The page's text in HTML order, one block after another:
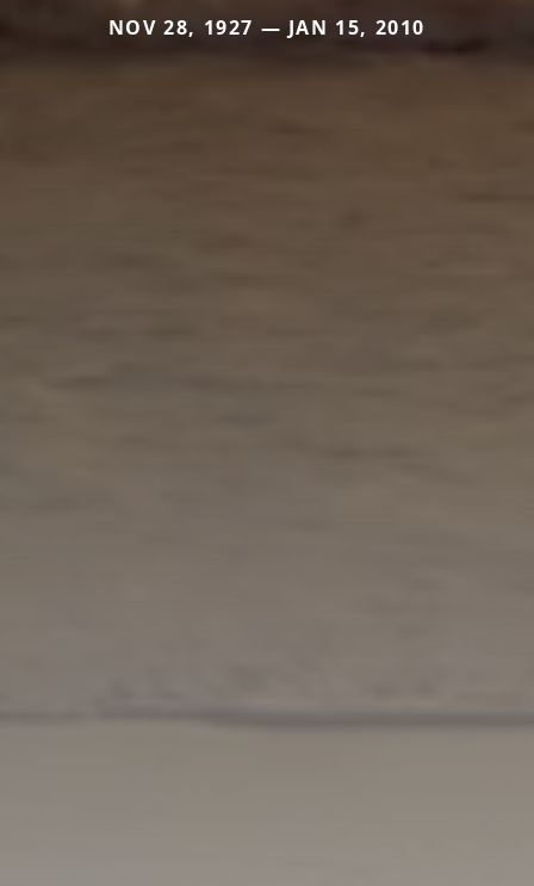
NOV 28, 1927 — JAN 15, 2010